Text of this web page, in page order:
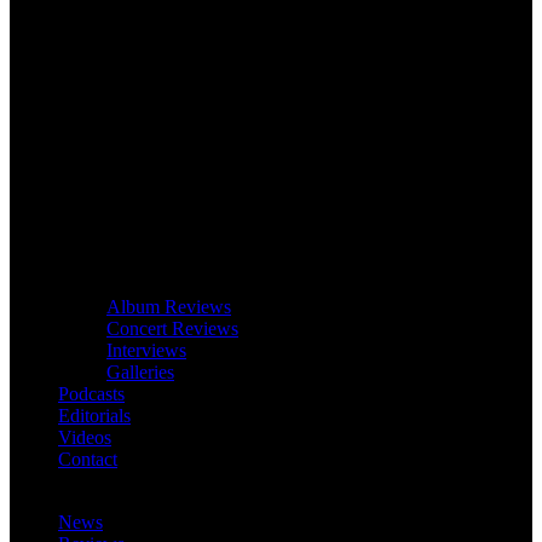
Album Reviews
Concert Reviews
Interviews
Galleries
Podcasts
Editorials
Videos
Contact
News